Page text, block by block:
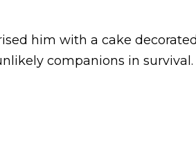
him with a cake
companions in survival.